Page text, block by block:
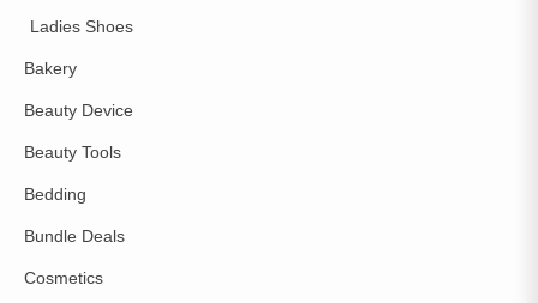
Ladies Shoes
Bakery
Beauty Device
Beauty Tools
Bedding
Bundle Deals
Cosmetics